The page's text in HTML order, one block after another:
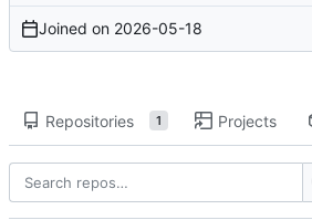
Joined on 2026-05-18
Repositories 1 Projects